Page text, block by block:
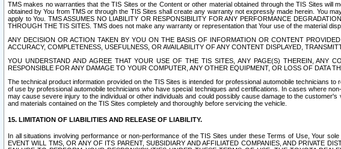
TMS makes no warranties that the TIS Sites or the Content or other material obtained through the TIS Sites
obtained by You from TMS or through the TIS Sites shall create any warranty not expressly made herein. You
apply to You. TMS ASSUMES NO LIABILITY OR RESPONSIBILITY FOR ANY PERFORMANCE
THROUGH THE TIS SITES. TMS does not make any warranty or representation that Your use of the material
ANY DECISION OR ACTION TAKEN BY YOU ON THE BASIS OF INFORMATION OR CONTENT
ACCURACY, COMPLETENESS, USEFULNESS, OR AVAILABILITY OF ANY CONTENT DISPLAYED,
YOU UNDERSTAND AND AGREE THAT YOUR USE OF THE TIS SITES, ANY PAGE(S) THEREIN, ANY
RESPONSIBLE FOR ANY DAMAGE TO YOUR COMPUTER, ANY OTHER EQUIPMENT, OR LOSS OF DATA
The technical product information provided on the TIS Sites is intended for professional automobile technicians
of use by professional automobile technicians who have special techniques and certifications. In cases where
may cause severe injury to the individual or other individuals and could possibly cause damage to the
and materials contained on the TIS Sites completely and thoroughly before servicing the vehicle.
15. LIMITATION OF LIABILITIES AND RELEASE OF LIABILITY.
In all situations involving performance or non-performance of the TIS Sites under these Terms of Use, Your
EVENT WILL TMS, OR ANY OF ITS PARENT, SUBSIDIARY AND AFFILIATED COMPANIES, AND PRIVATE